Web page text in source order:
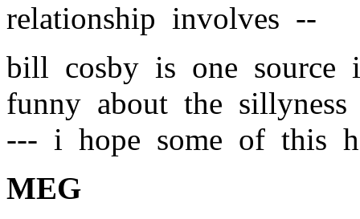
relationship involves --
bill cosby is one source
funny about the
--- i hope some of this
MEG